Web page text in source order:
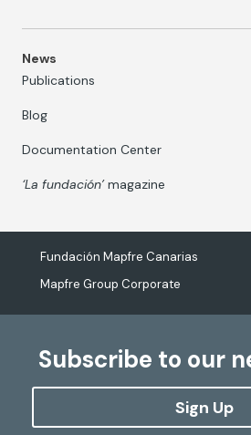
Subscribe to our
Sign Up
News
Publications
Blog
Documentation Center
‘La fundación’magazine
Fundación Mapfre Canarias
Mapfre Group Corporate
The processing of personal data
Cookies Policy